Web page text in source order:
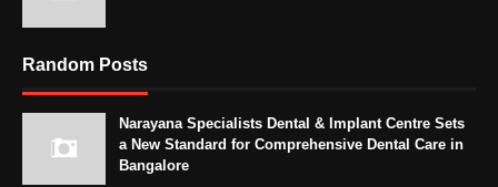
Random Posts
Narayana Specialists Dental & Implant Centre Sets
a New Standard for Comprehensive Dental Care in
Bangalore